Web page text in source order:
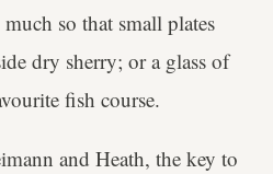
so that small plates
dry sherry; or a glass of
fish course.
and Heath, the key to